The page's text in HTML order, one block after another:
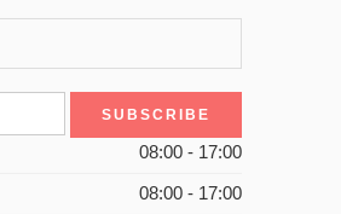
08:00 - 17:00
08:00 - 17:00